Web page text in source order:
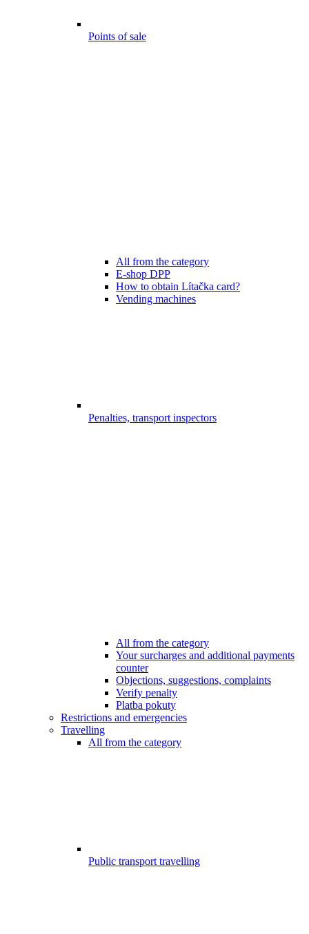
Points of sale
All from the category
E-shop DPP
How to obtain Lítačka card?
Vending machines
Penalties, transport inspectors
All from the category
Your surcharges and additional payments
counter
Objections, suggestions, complaints
Verify penalty
Platba pokuty
Restrictions and emergencies
Travelling
All from the category
Public transport travelling